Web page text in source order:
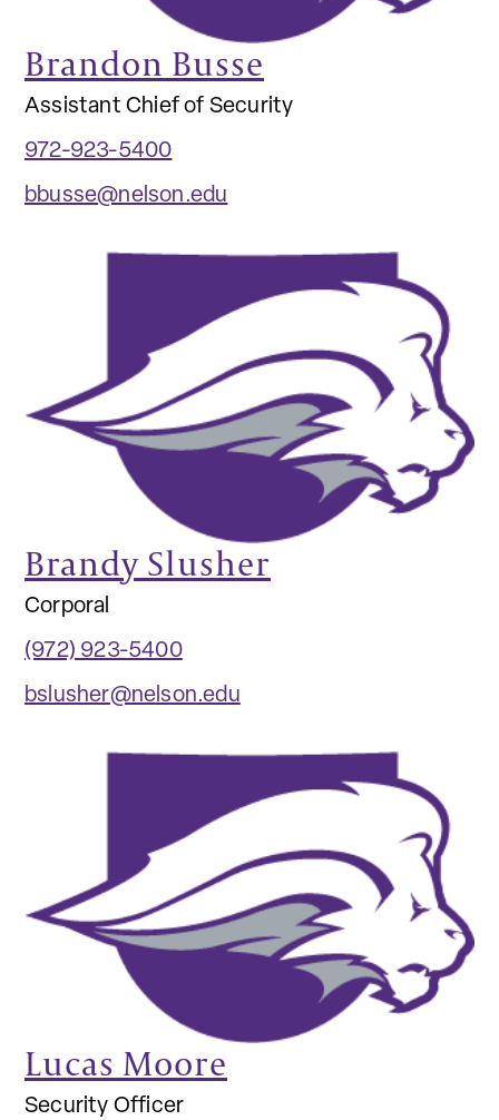
Brandon Busse
Assistant Chief of Security
972-923-5400
bbusse@nelson.edu
Brandy Slusher
Corporal
(972) 923-5400
bslusher@nelson.edu
Lucas Moore
Security Officer